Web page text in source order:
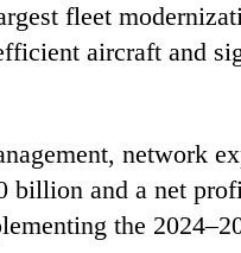
fleet
aircraft and
network
billion and a net
the